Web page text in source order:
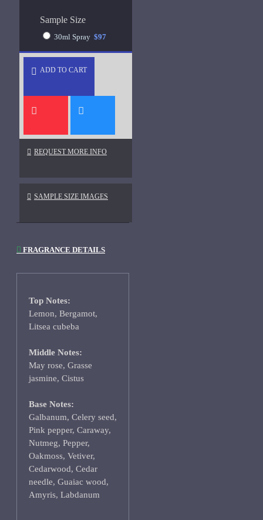
Sample Size
30ml Spray $97
ADD TO CART
REQUEST MORE INFO
SAMPLE SIZE IMAGES
FRAGRANCE DETAILS
Top Notes:
Lemon, Bergamot,
Litsea cubeba
Middle Notes:
May rose, Grasse
jasmine, Cistus
Base Notes:
Galbanum, Celery seed,
Pink pepper, Caraway,
Nutmeg, Pepper,
Oakmoss, Vetiver,
Cedarwood, Cedar
needle, Guaiac wood,
Amyris, Labdanum